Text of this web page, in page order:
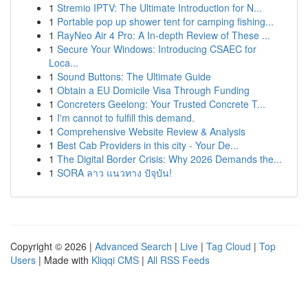
1 Stremio IPTV: The Ultimate Introduction for N...
1 Portable pop up shower tent for camping fishing...
1 RayNeo Air 4 Pro: A In-depth Review of These ...
1 Secure Your Windows: Introducing CSAEC for
Loca...
1 Sound Buttons: The Ultimate Guide
1 Obtain a EU Domicile Visa Through Funding
1 Concreters Geelong: Your Trusted Concrete T...
1 I'm cannot to fulfill this demand.
1 Comprehensive Website Review & Analysis
1 Best Cab Providers in this city - Your De...
1 The Digital Border Crisis: Why 2026 Demands the...
1 SORA ลาว แนวทาง ปัจุบัน!
Copyright © 2026 | Advanced Search | Live | Tag Cloud | Top
Users | Made with Kliqqi CMS | All RSS Feeds